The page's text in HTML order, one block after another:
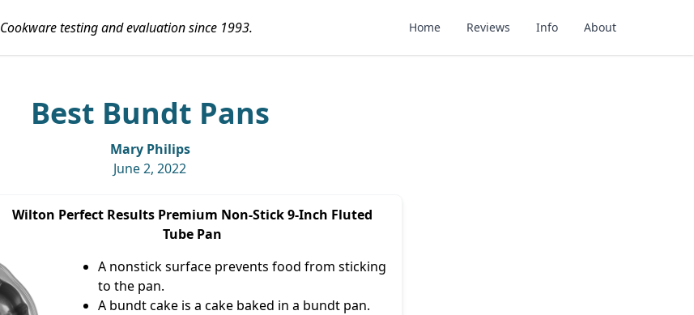
Cookware testing and evaluation since 1993. Home Reviews Info About
Best Bundt Pans
Mary Philips
June 2, 2022
Wilton Perfect Results Premium Non-Stick 9-Inch Fluted
Tube Pan
A nonstick surface prevents food from sticking
to the pan.
A bundt cake is a cake baked in a bundt pan.